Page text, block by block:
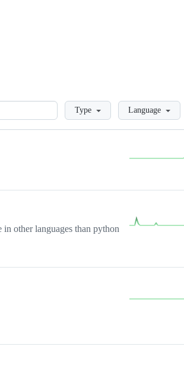
LoadingType Language
other languages than python